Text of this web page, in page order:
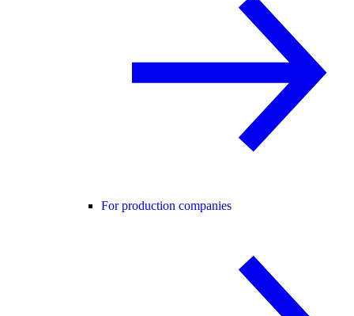
For production companies